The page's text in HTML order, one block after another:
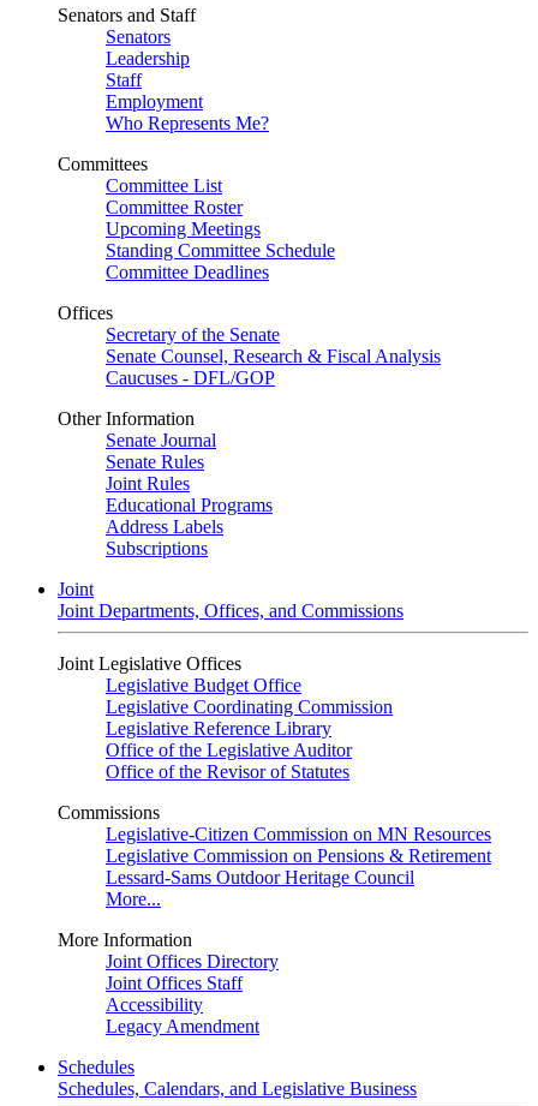
Senators and Staff
Senators
Leadership
Staff
Employment
Who Represents Me?
Committees
Committee List
Committee Roster
Upcoming Meetings
Standing Committee Schedule
Committee Deadlines
Offices
Secretary of the Senate
Senate Counsel, Research & Fiscal Analysis
Caucuses - DFL/GOP
Other Information
Senate Journal
Senate Rules
Joint Rules
Educational Programs
Address Labels
Subscriptions
Joint
Joint Departments, Offices, and Commissions
Joint Legislative Offices
Legislative Budget Office
Legislative Coordinating Commission
Legislative Reference Library
Office of the Legislative Auditor
Office of the Revisor of Statutes
Commissions
Legislative-Citizen Commission on MN Resources
Legislative Commission on Pensions & Retirement
Lessard-Sams Outdoor Heritage Council
More...
More Information
Joint Offices Directory
Joint Offices Staff
Accessibility
Legacy Amendment
Schedules
Schedules, Calendars, and Legislative Business